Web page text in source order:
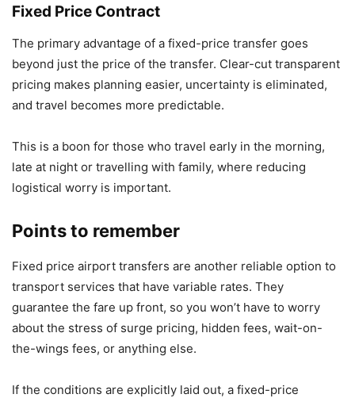
Fixed Price Contract
The primary advantage of a fixed-price transfer goes
beyond just the price of the transfer. Clear-cut transparent
pricing makes planning easier, uncertainty is eliminated,
and travel becomes more predictable.
This is a boon for those who travel early in the morning,
late at night or travelling with family, where reducing
logistical worry is important.
Points to remember
Fixed price airport transfers are another reliable option to
transport services that have variable rates. They
guarantee the fare up front, so you won’t have to worry
about the stress of surge pricing, hidden fees, wait-on-
the-wings fees, or anything else.
If the conditions are explicitly laid out, a fixed-price